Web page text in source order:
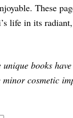
These
life in its
unique books
cosmetic